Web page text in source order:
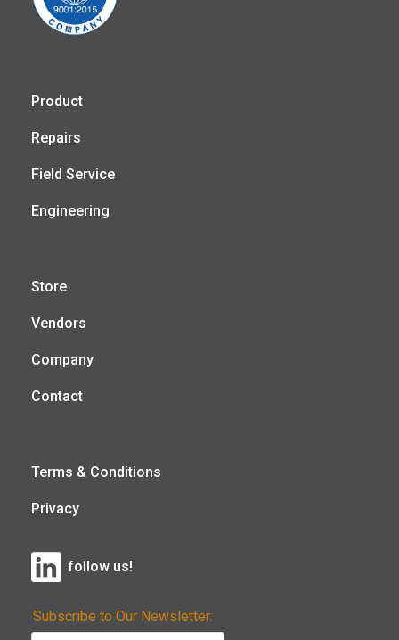
Product
Repairs
Field Service
Engineering
Store
Vendors
Company
Contact
Terms & Conditions
Privacy
follow us!
Subscribe to Our Newsletter: